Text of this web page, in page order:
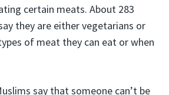
certain meats. About 283
they are either vegetarians or
of meat they can eat or when
say that someone can’t be